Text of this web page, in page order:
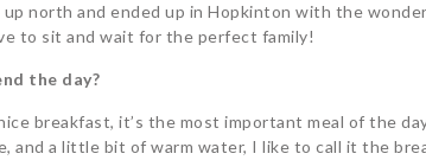
north and ended up in Hopkinton with the
to sit and wait for the perfect family!
the day?
breakfast, it’s the most important meal of the
and a little bit of warm water, I like to call it the